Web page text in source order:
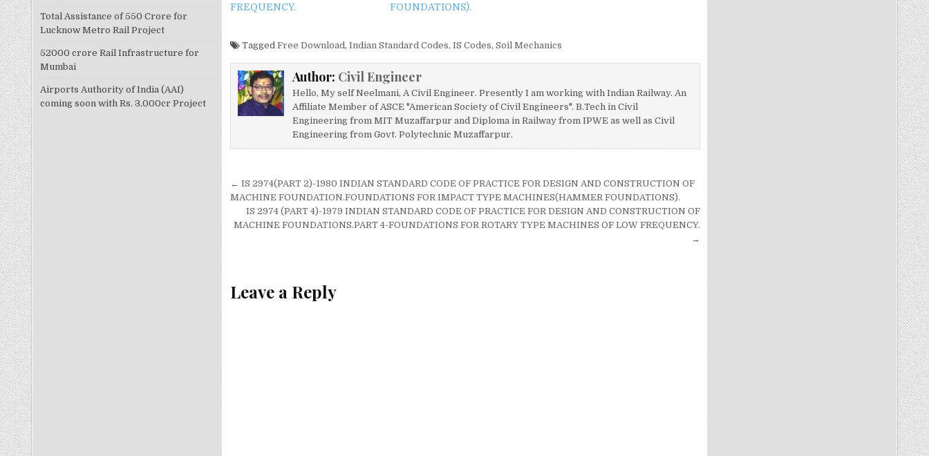
FREQUENCY.
FOUNDATIONS).
Tagged Free Download, Indian Standard Codes, IS Codes, Soil Mechanics
Author: Civil Engineer
Hello, My self Neelmani, A Civil Engineer. Presently I am working with Indian Railway. An
Affiliate Member of ASCE "American Society of Civil Engineers". B.Tech in Civil
Engineering from MIT Muzaffarpur and Diploma in Railway from IPWE as well as Civil
Engineering from Govt. Polytechnic Muzaffarpur.
Post
navigation
← IS 2974(PART 2)-1980 INDIAN STANDARD CODE OF PRACTICE FOR DESIGN AND CONSTRUCTION OF
MACHINE FOUNDATION.FOUNDATIONS FOR IMPACT TYPE MACHINES(HAMMER FOUNDATIONS).
IS 2974 (PART 4)-1979 INDIAN STANDARD CODE OF PRACTICE FOR DESIGN AND CONSTRUCTION OF
MACHINE FOUNDATIONS.PART 4-FOUNDATIONS FOR ROTARY TYPE MACHINES OF LOW FREQUENCY.
→
Leave a Reply
Total Assistance of 550 Crore for
Lucknow Metro Rail Project
52000 crore Rail Infrastructure for
Mumbai
Airports Authority of India (AAI)
coming soon with Rs. 3,000cr Project